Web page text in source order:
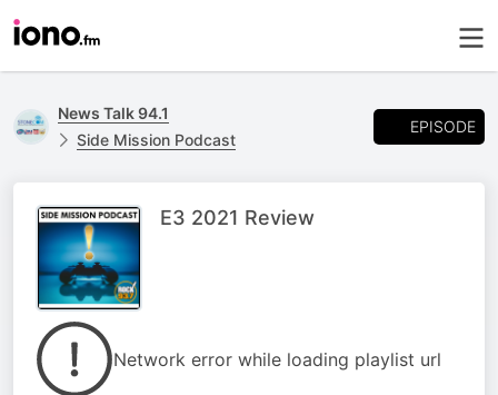
News Talk 94.1
Side Mission Podcast
EPISODE
E3 2021 Review
Network error while loading playlist url